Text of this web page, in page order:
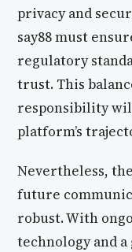
privacy and
say88 must
regulatory
trust. This
responsibility
platform’s
Nevertheless,
future
robust. With
technology and